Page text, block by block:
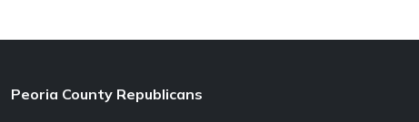
Peoria County Republicans